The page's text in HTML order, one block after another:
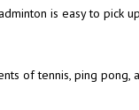
is easy to pick
of tennis, ping pong,